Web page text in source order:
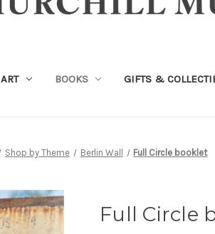
ART BOOKS GIFTS &
Shop by Theme Berlin Wall Full Circle booklet
Full Circle